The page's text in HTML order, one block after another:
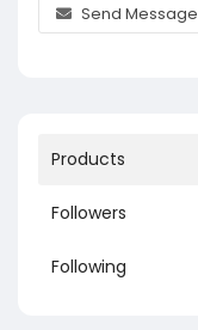
Send Message
Products
Followers
Following